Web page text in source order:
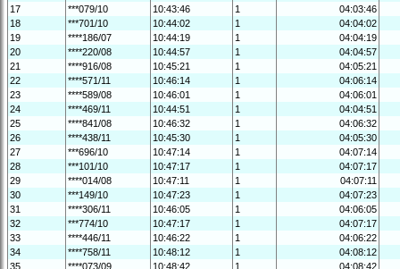
17
***079/10 10:43:46 1
04:03:46
18
***701/10 10:44:02 1
04:04:02
19
****186/07 10:44:19 1
04:04:19
20
****220/08 10:44:57 1
04:04:57
21
****916/08 10:45:21 1
04:05:21
22
****571/11 10:46:14 1
04:06:14
23
****589/08 10:46:01 1
04:06:01
24
****469/11 10:44:51 1
04:04:51
25
****841/08 10:46:32 1
04:06:32
26
****438/11 10:45:30 1
04:05:30
27
***696/10 10:47:14 1
04:07:14
28
***101/10 10:47:17 1
04:07:17
29
****014/08 10:47:11 1
04:07:11
30
***149/10 10:47:23 1
04:07:23
31
****306/11 10:46:05 1
04:06:05
32
***774/10 10:47:17 1
04:07:17
33
****446/11 10:46:22 1
04:06:22
34
****758/11 10:48:12 1
04:08:12
35
****073/09 10:48:42 1
04:08:42